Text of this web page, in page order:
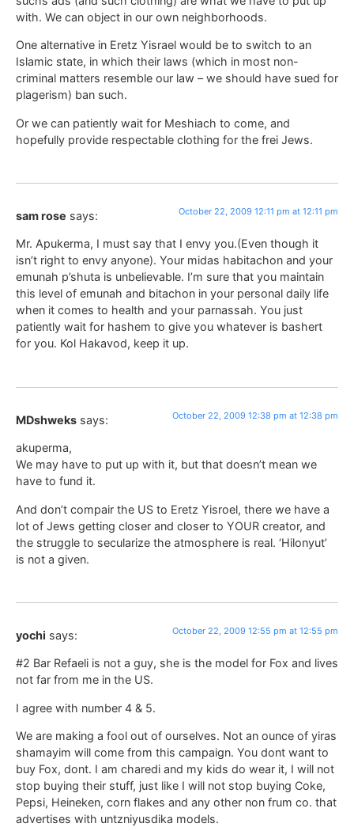
with. We can object in our own neighborhoods.
One alternative in Eretz Yisrael would be to switch to an
Islamic state, in which their laws (which in most non-
criminal matters resemble our law – we should have sued for
plagerism) ban such.
Or we can patiently wait for Meshiach to come, and
hopefully provide respectable clothing for the frei Jews.
sam rose says: October 22, 2009 12:11 pm at 12:11 pm
Mr. Apukerma, I must say that I envy you.(Even though it
isn’t right to envy anyone). Your midas habitachon and your
emunah p’shuta is unbelievable. I’m sure that you maintain
this level of emunah and bitachon in your personal daily life
when it comes to health and your parnassah. You just
patiently wait for hashem to give you whatever is bashert
for you. Kol Hakavod, keep it up.
MDshweks says: October 22, 2009 12:38 pm at 12:38 pm
akuperma,
We may have to put up with it, but that doesn’t mean we
have to fund it.
And don’t compair the US to Eretz Yisroel, there we have a
lot of Jews getting closer and closer to YOUR creator, and
the struggle to secularize the atmosphere is real. ‘Hilonyut’
is not a given.
yochi says: October 22, 2009 12:55 pm at 12:55 pm
#2 Bar Refaeli is not a guy, she is the model for Fox and lives
not far from me in the US.
I agree with number 4 & 5.
We are making a fool out of ourselves. Not an ounce of yiras
shamayim will come from this campaign. You dont want to
buy Fox, dont. I am charedi and my kids do wear it, I will not
stop buying their stuff, just like I will not stop buying Coke,
Pepsi, Heineken, corn flakes and any other non frum co. that
advertises with untzniyusdika models.